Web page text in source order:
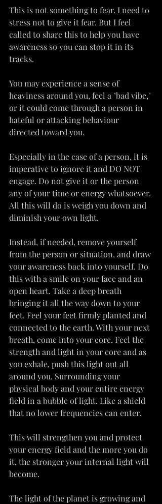
This is not something to fear. I need to
stress not to give it fear. But I feel
called to share this to help you have
awareness so you can stop it in its
tracks.
You may experience a sense of
heaviness around you, feel a "bad vibe,"
or it could come through a person in
hateful or attacking behaviour
directed toward you.
Especially in the case of a person, it is
imperative to ignore it and DO NOT
engage. Do not give it or the person
any of your time or energy whatsoever.
All this will do is weigh you down and
diminish your own light.
Instead, if needed, remove yourself
from the person or situation, and draw
your awareness back into yourself. Do
this with a smile on your face and an
open heart. Take a deep breath
bringing it all the way down to your
feet. Feel your feet firmly planted and
connected to the earth. With your next
breath, come into your core. Feel the
strength and light in your core and as
you exhale, push this light out all
around you. Surrounding your
physical body and your entire energy
field in a bubble of light. Like a shield
that no lower frequencies can enter.
This will strengthen you and protect
your energy field and the more you do
it, the stronger your internal light will
become.
The light of the planet is growing and